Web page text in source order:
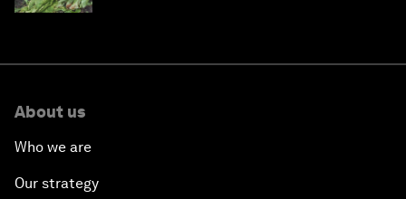
About us
Who we are
Our strategy